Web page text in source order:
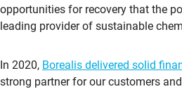
opportunities for recovery that the
leading provider of sustainable
In 2020, Borealis delivered solid
strong partner for our customers